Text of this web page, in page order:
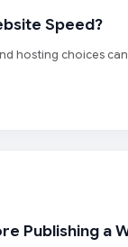
Speed?
hosting choices
Publishing a